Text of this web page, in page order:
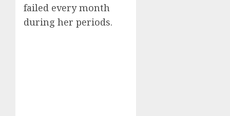
failed every month
during her periods.